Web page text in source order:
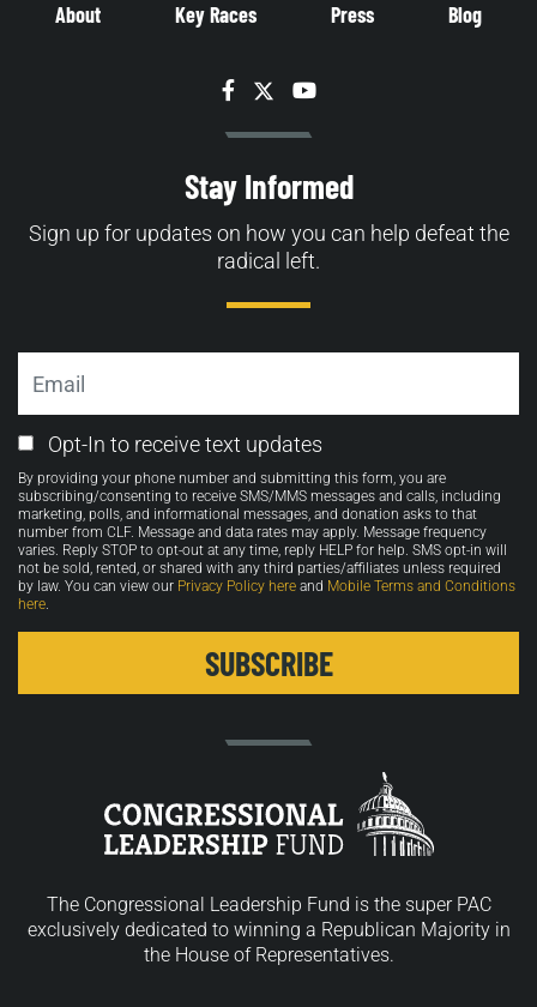
About Key Races Press Blog
Facebook
TwitterYouTube
Stay Informed
Sign up for updates on how you can help defeat the
radical left.
Email
Opt-
in
Opt-In to receive text updates
By providing your phone number and submitting this form, you are
subscribing/consenting to receive SMS/MMS messages and calls, including
marketing, polls, and informational messages, and donation asks to that
number from CLF. Message and data rates may apply. Message frequency
varies. Reply STOP to opt-out at any time, reply HELP for help. SMS opt-in will
not be sold, rented, or shared with any third parties/affiliates unless required
by law. You can view our Privacy Policy here and Mobile Terms and Conditions
here.
The Congressional Leadership Fund is the super PAC
exclusively dedicated to winning a Republican Majority in
the House of Representatives.